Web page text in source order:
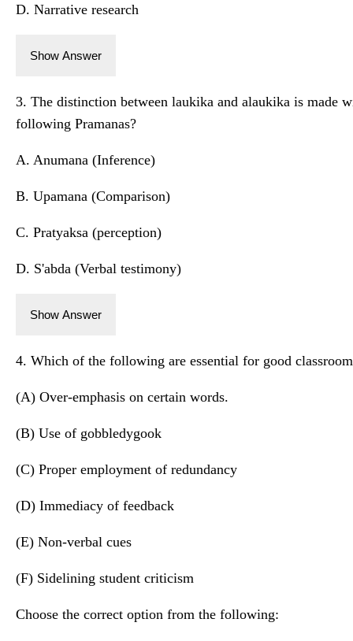
D. Narrative research
Show Answer
3. The distinction between laukika and alaukika is made
following Pramanas?
A. Anumana (Inference)
B. Upamana (Comparison)
C. Pratyaksa (perception)
D. S'abda (Verbal testimony)
Show Answer
4. Which of the following are essential for good
(A) Over-emphasis on certain words.
(B) Use of gobbledygook
(C) Proper employment of redundancy
(D) Immediacy of feedback
(E) Non-verbal cues
(F) Sidelining student criticism
Choose the correct option from the following: